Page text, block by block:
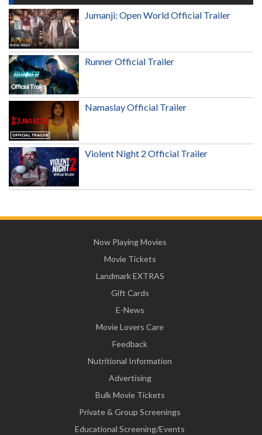
Jumanji: Open World Official Trailer
Runner Official Trailer
Namaslay Official Trailer
Violent Night 2 Official Trailer
Now Playing Movies
Movie Tickets
Landmark EXTRAS
Gift Cards
E-News
Movie Lovers Care
Feedback
Nutritional Information
Advertising
Bulk Movie Tickets
Private & Group Screenings
Educational Screening/Events